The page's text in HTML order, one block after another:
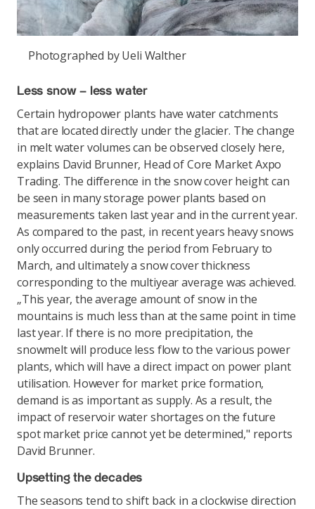
Photographed by Ueli Walther
Less snow – less water
Certain hydropower plants have water catchments
that are located directly under the glacier. The change
in melt water volumes can be observed closely here,
explains David Brunner, Head of Core Market Axpo
Trading. The difference in the snow cover height can
be seen in many storage power plants based on
measurements taken last year and in the current year.
As compared to the past, in recent years heavy snows
only occurred during the period from February to
March, and ultimately a snow cover thickness
corresponding to the multiyear average was achieved.
„This year, the average amount of snow in the
mountains is much less than at the same point in time
last year. If there is no more precipitation, the
snowmelt will produce less flow to the various power
plants, which will have a direct impact on power plant
utilisation. However for market price formation,
demand is as important as supply. As a result, the
impact of reservoir water shortages on the future
spot market price cannot yet be determined," reports
David Brunner.
Upsetting the decades
The seasons tend to shift back in a clockwise direction